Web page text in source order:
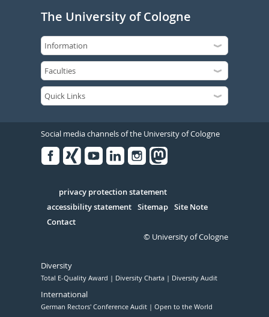
The University of Cologne
Social media channels of the University of Cologne
Serivce
privacy protection statement
accessibility statement Sitemap Site Note
Contact
© University of Cologne
Diversity
Total E-Quality Award Diversity Charta Diversity Audit
International
German Rectors' Conference Audit Open to the World